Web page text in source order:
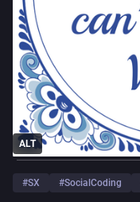
ALT
#SX #SocialCoding